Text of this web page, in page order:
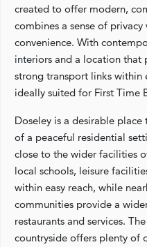
created to offer modern,
combines a sense of
convenience. With
interiors and a location that
strong transport links within
ideally suited for First Time
Doseley is a desirable
of a peaceful residential
close to the wider facilities
local schools, leisure
within easy reach, while
communities provide a
restaurants and services.
countryside offers plenty of